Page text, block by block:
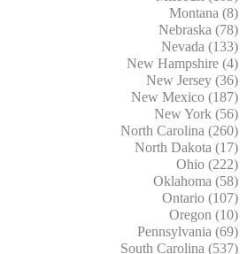
Montana (8)
Nebraska (78)
Nevada (133)
New Hampshire (4)
New Jersey (36)
New Mexico (187)
New York (56)
North Carolina (260)
North Dakota (17)
Ohio (222)
Oklahoma (58)
Ontario (107)
Oregon (10)
Pennsylvania (69)
South Carolina (537)